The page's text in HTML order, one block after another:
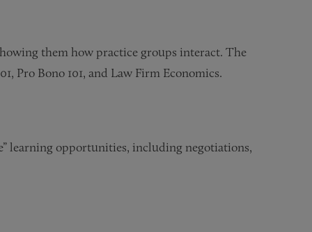
them how practice groups interact. The
Pro Bono 101, and Law Firm Economics.
learning opportunities, including negotiations,